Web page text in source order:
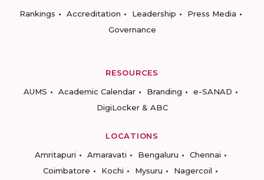
Rankings
Accreditation Leadership
Press Media
Governance
RESOURCES
AUMS
Academic Calendar Branding
e-SANAD
DigiLocker & ABC
LOCATIONS
Amritapuri
Amaravati Bengaluru
Chennai
Coimbatore
Kochi Mysuru Nagercoil